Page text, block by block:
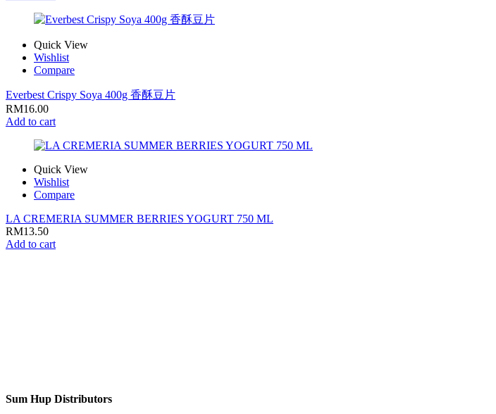
Quick View
Wishlist
Compare
Everbest Crispy Soya 400g 香酥豆片
RM16.00
Add to cart
Quick View
Wishlist
Compare
LA CREMERIA SUMMER BERRIES YOGURT 750 ML
RM13.50
Add to cart
Sum Hup Distributors